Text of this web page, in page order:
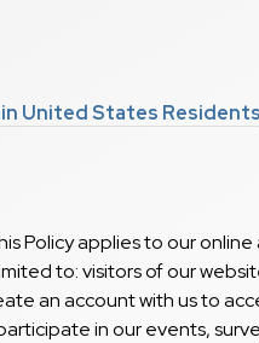
United States Residents
Policy applies to our
to: visitors of our
an account with us to
in our events,